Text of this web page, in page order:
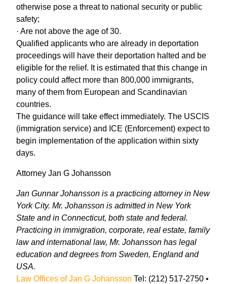
otherwise pose a threat to national security or public
safety;
· Are not above the age of 30.
Qualified applicants who are already in deportation
proceedings will have their deportation halted and be
eligible for the relief. It is estimated that this change in
policy could affect more than 800,000 immigrants,
many of them from European and Scandinavian
countries.
The guidance will take effect immediately. The USCIS
(immigration service) and ICE (Enforcement) expect to
begin implementation of the application within sixty
days.
Attorney Jan G Johansson
Jan Gunnar Johansson is a practicing attorney in New
York City. Mr. Johansson is admitted in New York
State and in Connecticut, both state and federal.
Practicing in immigration, corporate, real estate, family
law and international law, Mr. Johansson has legal
education and degrees from Sweden, England and
USA.
Law Offices of Jan G Johansson Tel: (212) 517-2750 •